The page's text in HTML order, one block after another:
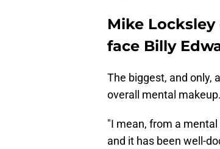
Mike
face Billy
The biggest, and only,
overall mental makeup.
"I mean, from a
and it has been well-